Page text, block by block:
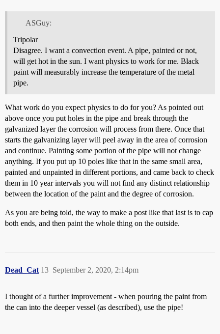
ASGuy:
Tripolar
Disagree. I want a convection event. A pipe, painted or not,
will get hot in the sun. I want physics to work for me. Black
paint will measurably increase the temperature of the metal
pipe.
What work do you expect physics to do for you? As pointed out
above once you put holes in the pipe and break through the
galvanized layer the corrosion will process from there. Once that
starts the galvanizing layer will peel away in the area of corrosion
and continue. Painting some portion of the pipe will not change
anything. If you put up 10 poles like that in the same small area,
painted and unpainted in different portions, and came back to check
them in 10 year intervals you will not find any distinct relationship
between the location of the paint and the degree of corrosion.
As you are being told, the way to make a post like that last is to cap
both ends, and then paint the whole thing on the outside.
Dead_Cat September 2, 2020, 2:14pm
13
I thought of a further improvement - when pouring the paint from
the can into the deeper vessel (as described), use the pipe!